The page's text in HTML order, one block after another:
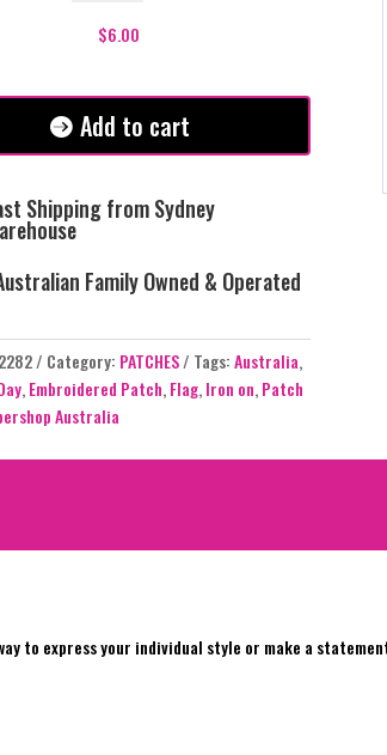
quantity
$6.00
Add to cart
Shipping from Sydney
Family Owned & Operated
Category: PATCHES Tags:Australia,
,Embroidered Patch,Flag,Iron on,Patch
Australia
to express your individual style or make a